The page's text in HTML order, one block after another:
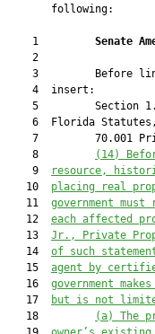
       following:
    1
Senate
    2
3         Before
    4  insert:
5         Section
6  Florida
7         70.001
    8
(14)
    9
resource,
   10
placing real
   11
government must
   12
each affected
   13
Jr., Private
   14
of such
   15
agent by
   16
government
   17
but is not
   18
(a) The